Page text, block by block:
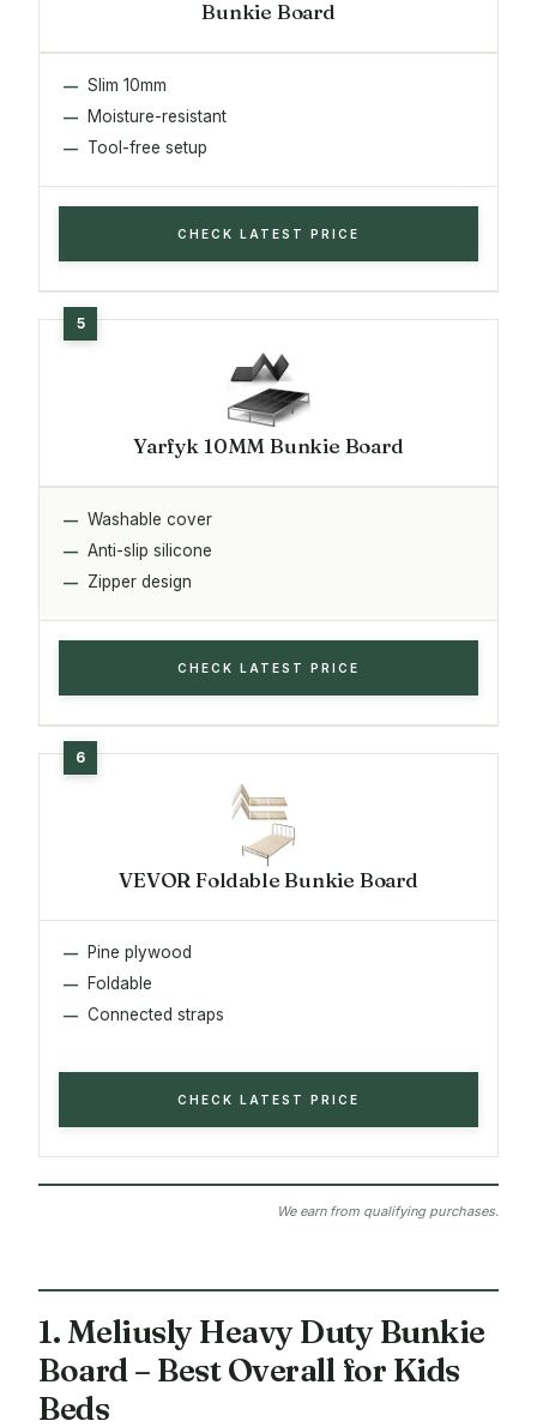
Bunkie Board
Slim 10mm
Moisture-resistant
Tool-free setup
CHECK LATEST PRICE
Yarfyk 10MM Bunkie Board
Washable cover
Anti-slip silicone
Zipper design
CHECK LATEST PRICE
VEVOR Foldable Bunkie Board
Pine plywood
Foldable
Connected straps
CHECK LATEST PRICE
We earn from qualifying purchases.
1. Meliusly Heavy Duty Bunkie
Board – Best Overall for Kids
Beds